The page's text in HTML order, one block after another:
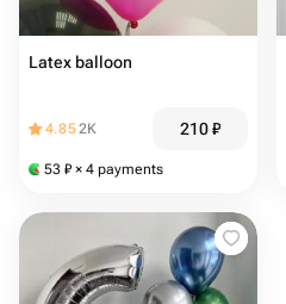
Latex balloon
4.852K 210₽
53 ₽ × 4 payments